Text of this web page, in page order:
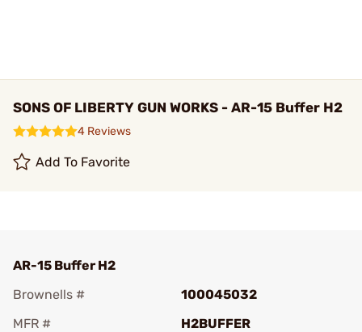
SONS OF LIBERTY GUN WORKS - AR-15 Buffer H2
4 Reviews
Add To Favorite
AR-15 Buffer H2
Brownells #
100045032
MFR #
H2BUFFER